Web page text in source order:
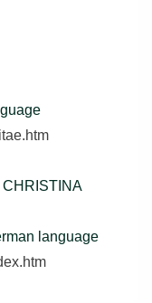
CHRISTINA
language